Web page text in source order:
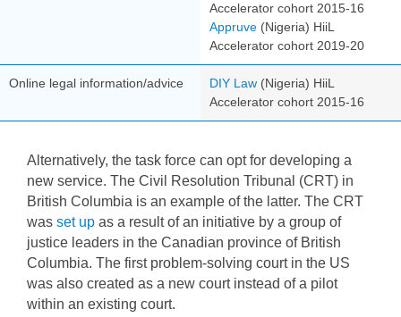
Accelerator cohort 2015-16
Appruve (Nigeria) HiiL
Accelerator cohort 2019-20
Online legal information/advice DIY Law (Nigeria) HiiL
Accelerator cohort 2015-16
Alternatively, the task force can opt for developing a
new service. The Civil Resolution Tribunal (CRT) in
British Columbia is an example of the latter. The CRT
was set up as a result of an initiative by a group of
justice leaders in the Canadian province of British
Columbia. The first problem-solving court in the US
was also created as a new court instead of a pilot
within an existing court.